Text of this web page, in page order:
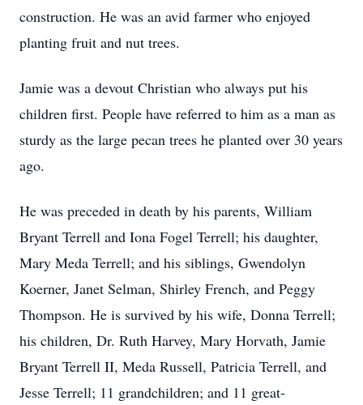
construction. He was an avid farmer who enjoyed
planting fruit and nut trees.
Jamie was a devout Christian who always put his
children first. People have referred to him as a man as
sturdy as the large pecan trees he planted over 30 years
ago.
He was preceded in death by his parents, William
Bryant Terrell and Iona Fogel Terrell; his daughter,
Mary Meda Terrell; and his siblings, Gwendolyn
Koerner, Janet Selman, Shirley French, and Peggy
Thompson. He is survived by his wife, Donna Terrell;
his children, Dr. Ruth Harvey, Mary Horvath, Jamie
Bryant Terrell II, Meda Russell, Patricia Terrell, and
Jesse Terrell; 11 grandchildren; and 11 great-